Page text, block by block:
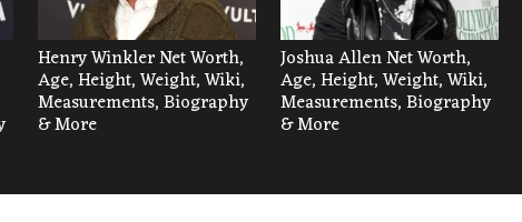
Henry Winkler Net Worth,
Age, Height, Weight, Wiki,
Measurements, Biography
& More
Joshua Allen Net Worth,
Age, Height, Weight, Wiki,
Measurements, Biography
& More